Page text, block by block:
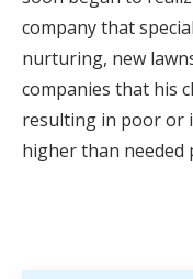
company that
nurturing, new
companies that his
resulting in poor or
higher than needed